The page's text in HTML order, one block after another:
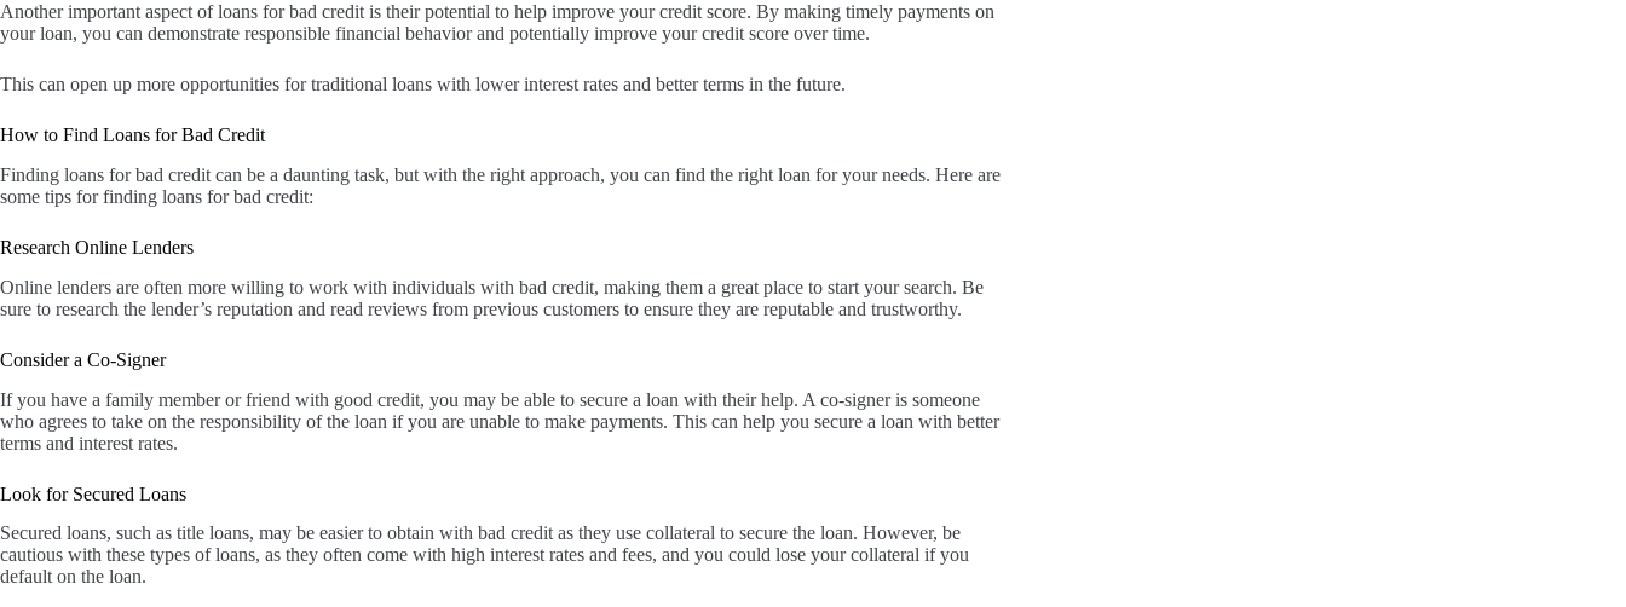
Another important aspect of loans for bad credit is their potential to help improve your credit score. By making timely payments on
your loan, you can demonstrate responsible financial behavior and potentially improve your credit score over time.
This can open up more opportunities for traditional loans with lower interest rates and better terms in the future.
How to Find Loans for Bad Credit
Finding loans for bad credit can be a daunting task, but with the right approach, you can find the right loan for your needs. Here are
some tips for finding loans for bad credit:
Research Online Lenders
Online lenders are often more willing to work with individuals with bad credit, making them a great place to start your search. Be
sure to research the lender’s reputation and read reviews from previous customers to ensure they are reputable and trustworthy.
Consider a Co-Signer
If you have a family member or friend with good credit, you may be able to secure a loan with their help. A co-signer is someone
who agrees to take on the responsibility of the loan if you are unable to make payments. This can help you secure a loan with better
terms and interest rates.
Look for Secured Loans
Secured loans, such as title loans, may be easier to obtain with bad credit as they use collateral to secure the loan. However, be
cautious with these types of loans, as they often come with high interest rates and fees, and you could lose your collateral if you
default on the loan.